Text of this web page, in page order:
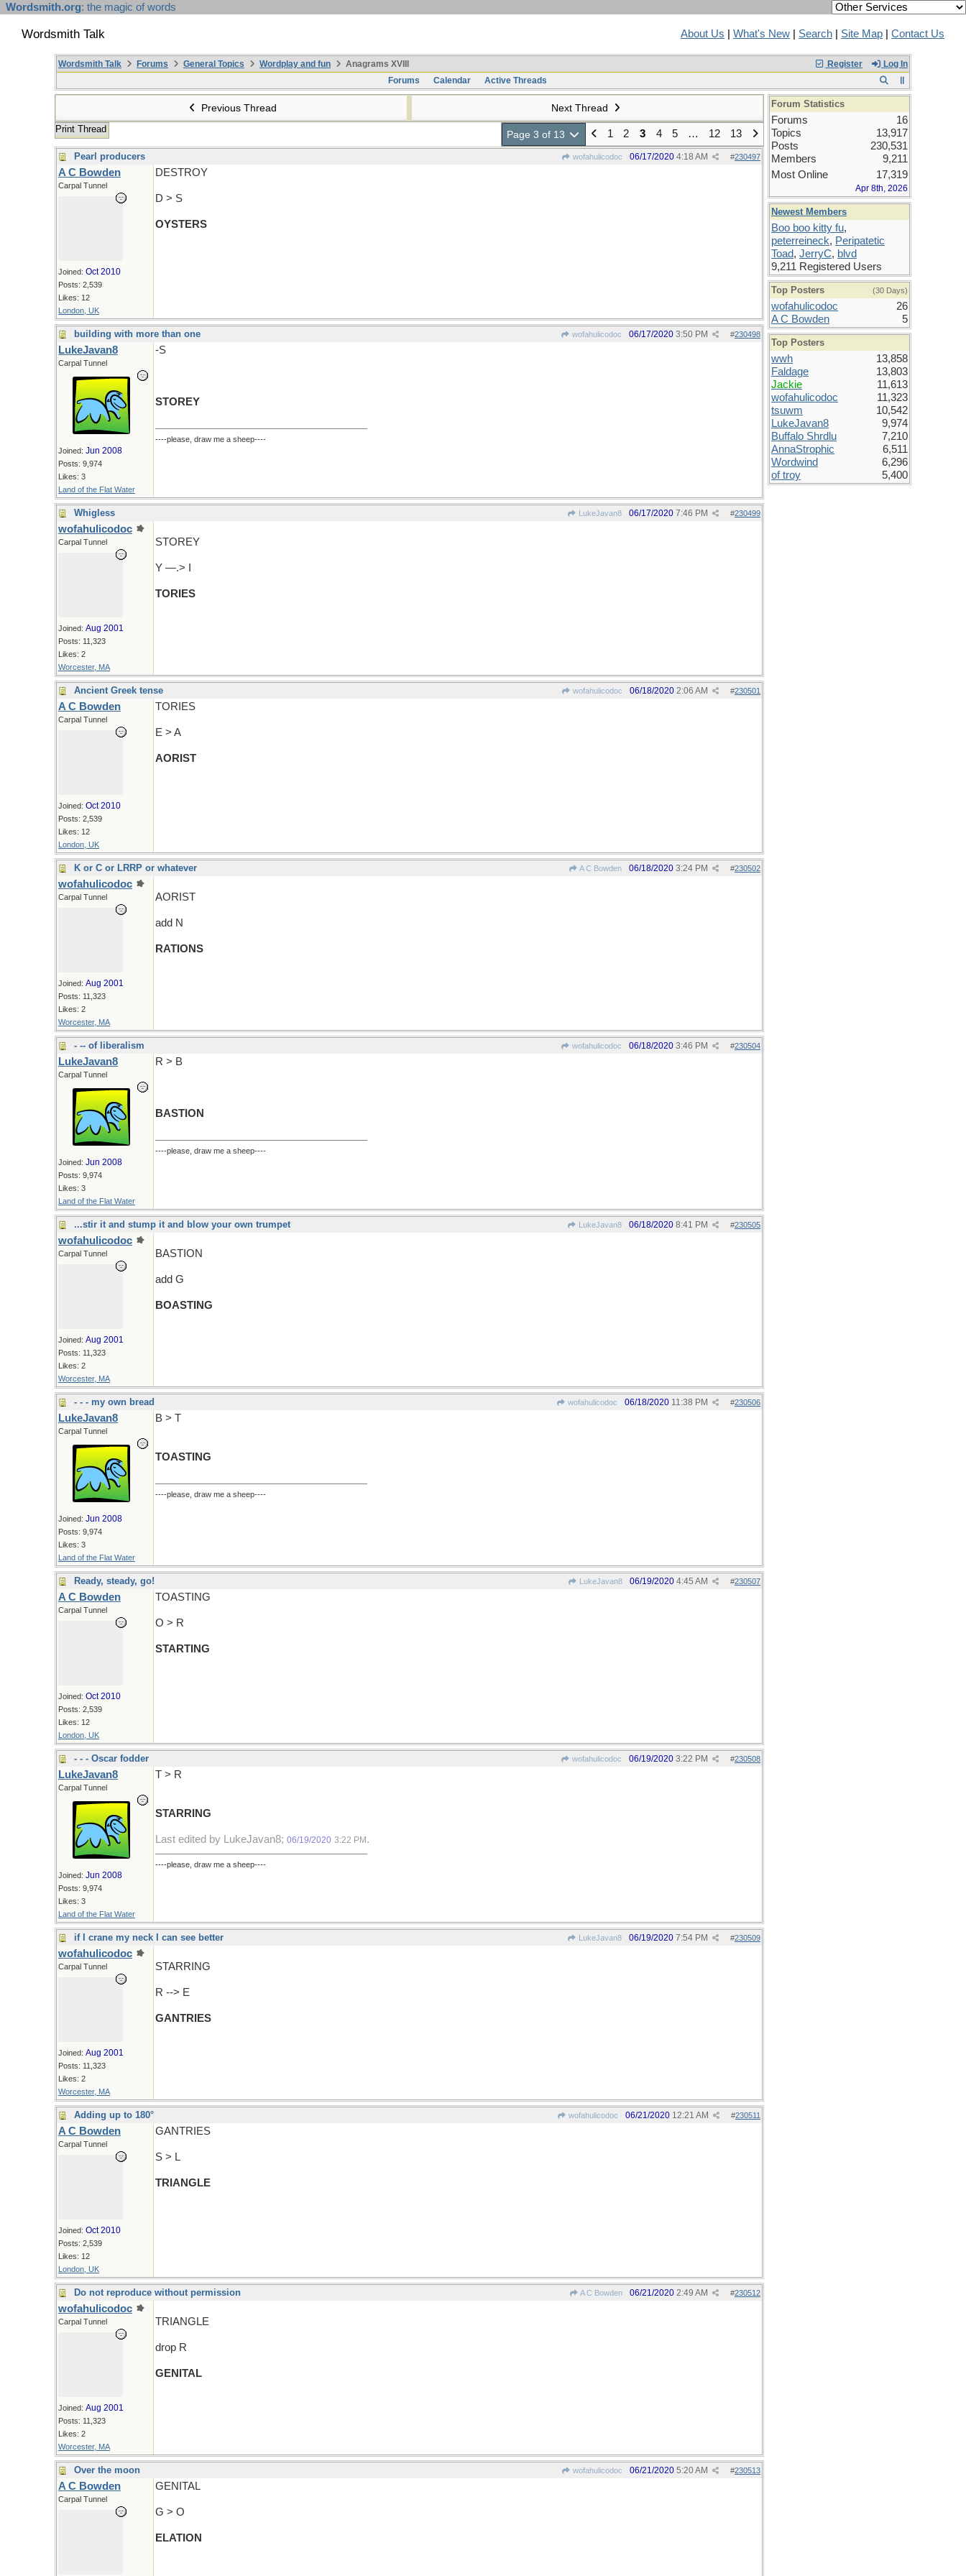
Wordsmith.org: the magic of words
Wordsmith Talk About Us What's New Search Site Map Contact Us
Register Log In
Wordsmith Talk Forums General Topics Wordplay and fun
Anagrams XVIII
Forums
Calendar Active Threads
Previous Thread Next Thread
Print Thread Page 3 of 13 1 2 3 4 5 … 12 13
Pearl producers wofahulicodoc #230497
06/17/2020 4:18 AM
A C Bowden
Carpal Tunnel
Joined: Oct 2010
Posts: 2,539
Likes: 12
London, UK
DESTROY
D > S
OYSTERS
building with more than one wofahulicodoc #230498
06/17/2020 3:50 PM
LukeJavan8
Carpal Tunnel
Joined: Jun 2008
Posts: 9,974
Likes: 3
Land of the Flat Water
-S
STOREY
----please, draw me a sheep----
Whigless LukeJavan8 #230499
06/17/2020 7:46 PM
wofahulicodoc
Carpal Tunnel
Joined: Aug 2001
Posts: 11,323
Likes: 2
Worcester, MA
STOREY
Y —.> I
TORIES
Ancient Greek tense wofahulicodoc #230501
06/18/2020 2:06 AM
A C Bowden
Carpal Tunnel
Joined: Oct 2010
Posts: 2,539
Likes: 12
London, UK
TORIES
E > A
AORIST
K or C or LRRP or whatever A C Bowden #230502
06/18/2020 3:24 PM
wofahulicodoc
Carpal Tunnel
Joined: Aug 2001
Posts: 11,323
Likes: 2
Worcester, MA
AORIST
add N
RATIONS
- -- of liberalism wofahulicodoc #230504
06/18/2020 3:46 PM
LukeJavan8
Carpal Tunnel
Joined: Jun 2008
Posts: 9,974
Likes: 3
Land of the Flat Water
R > B
BASTION
----please, draw me a sheep----
...stir it and stump it and blow your own trumpet LukeJavan8 #230505
06/18/2020 8:41 PM
wofahulicodoc
Carpal Tunnel
Joined: Aug 2001
Posts: 11,323
Likes: 2
Worcester, MA
BASTION
add G
BOASTING
- - - my own bread wofahulicodoc #230506
06/18/2020 11:38 PM
LukeJavan8
Carpal Tunnel
Joined: Jun 2008
Posts: 9,974
Likes: 3
Land of the Flat Water
B > T
TOASTING
----please, draw me a sheep----
Ready, steady, go! LukeJavan8 #230507
06/19/2020 4:45 AM
A C Bowden
Carpal Tunnel
Joined: Oct 2010
Posts: 2,539
Likes: 12
London, UK
TOASTING
O > R
STARTING
- - - Oscar fodder wofahulicodoc #230508
06/19/2020 3:22 PM
LukeJavan8
Carpal Tunnel
Joined: Jun 2008
Posts: 9,974
Likes: 3
Land of the Flat Water
T > R
STARRING
Last edited by LukeJavan8; 06/19/2020 3:22 PM .
----please, draw me a sheep----
if I crane my neck I can see better LukeJavan8 #230509
06/19/2020 7:54 PM
wofahulicodoc
Carpal Tunnel
Joined: Aug 2001
Posts: 11,323
Likes: 2
Worcester, MA
STARRING
R --> E
GANTRIES
Adding up to 180° wofahulicodoc #230511
06/21/2020 12:21 AM
A C Bowden
Carpal Tunnel
Joined: Oct 2010
Posts: 2,539
Likes: 12
London, UK
GANTRIES
S > L
TRIANGLE
Do not reproduce without permission A C Bowden #230512
06/21/2020 2:49 AM
wofahulicodoc
Carpal Tunnel
Joined: Aug 2001
Posts: 11,323
Likes: 2
Worcester, MA
TRIANGLE
drop R
GENITAL
Over the moon wofahulicodoc #230513
06/21/2020 5:20 AM
A C Bowden
Carpal Tunnel
GENITAL
G > O
ELATION
Forum Statistics
Forums
16
Topics
13,917
Posts
230,531
Members
9,211
Most Online
17,319
Apr 8th, 2026
Newest Members
Boo boo kitty fu,
peterreineck, Peripatetic
Toad, JerryC, blvd
9,211 Registered Users
Top Posters (30 Days)
wofahulicodoc
26
A C Bowden
5
Top Posters
wwh
13,858
Faldage
13,803
Jackie
11,613
wofahulicodoc
11,323
tsuwm
10,542
LukeJavan8
9,974
Buffalo Shrdlu
7,210
AnnaStrophic
6,511
Wordwind
6,296
of troy
5,400